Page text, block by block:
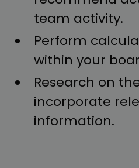
team activity.
Perform
within your
Research on
incorporate
information.